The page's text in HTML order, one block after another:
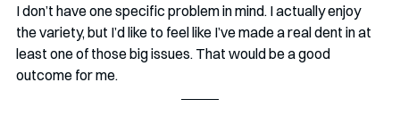
I don’t have one specific problem in mind. I actually enjoy
the variety, but I’d like to feel like I’ve made a real dent in at
least one of those big issues. That would be a good
outcome for me.